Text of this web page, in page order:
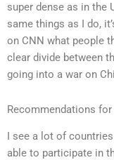
super dense as in the
same things as I do,
on CNN what people
clear divide between
going into a war on
Recommendations
I see a lot of
able to participate in